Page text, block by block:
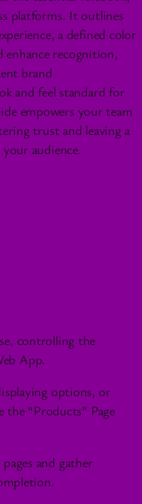
platforms. It outlines
a defined color
enhance recognition,
brand
and feel standard for
empowers your team
trust and leaving a
audience.
controlling the
App.
options, or
the “Products” Page
and gather